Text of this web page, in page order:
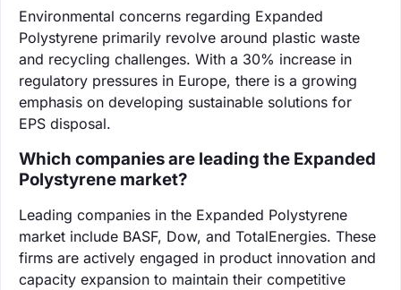
Environmental concerns regarding Expanded
Polystyrene primarily revolve around plastic waste
and recycling challenges. With a 30% increase in
regulatory pressures in Europe, there is a growing
emphasis on developing sustainable solutions for
EPS disposal.
Which companies are leading the Expanded
Polystyrene market?
Leading companies in the Expanded Polystyrene
market include BASF, Dow, and TotalEnergies. These
firms are actively engaged in product innovation and
capacity expansion to maintain their competitive